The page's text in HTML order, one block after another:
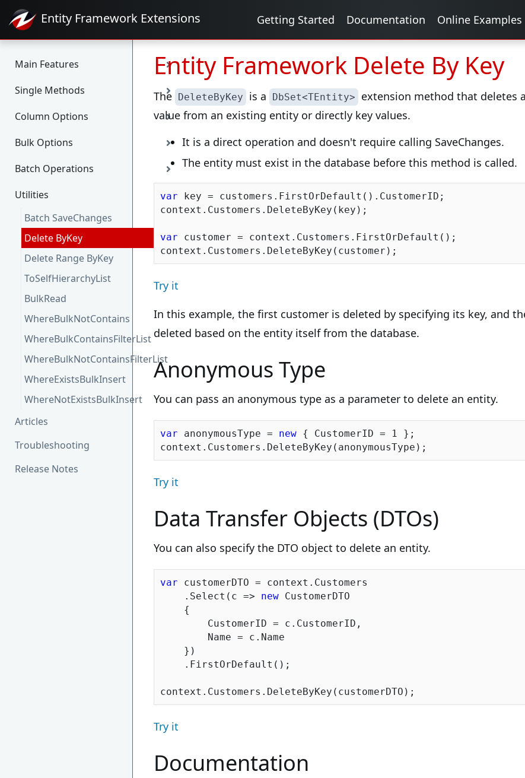
Entity Framework Extensions Getting Started Documentation Online Examples
Main Features
Single Methods
Column Options
Bulk Options
Batch Operations
Utilities
Batch SaveChanges
Delete ByKey
Delete Range ByKey
ToSelfHierarchyList
BulkRead
WhereBulkNotContains
WhereBulkContainsFilterList
WhereBulkNotContainsFilterList
WhereExistsBulkInsert
WhereNotExistsBulkInsert
Articles
Troubleshooting
Release Notes
Entity Framework Delete By Key
The DeleteByKey is a DbSet<TEntity>
extension method that deletes
value from an existing entity or directly key values.
It is a direct operation and doesn't require calling SaveChanges.
The entity must exist in the database before this method is called.
var key = customers.FirstOrDefault().CustomerID;
context.Customers.DeleteByKey(key);
var customer = context.Customers.FirstOrDefault();
Try it
In this example, the first customer is deleted by specifying its key, and
deleted based on the entity itself from the database.
Anonymous Type
You can pass an anonymous type as a parameter to delete an entity.
var anonymousType = new { CustomerID = 1 };
Try it
Data Transfer Objects (DTOs)
You can also specify the DTO object to delete an entity.
var customerDTO = context.Customers
    .Select(c =>
new CustomerDTO
    {
        CustomerID = c.CustomerID,
        Name = c.Name
    })
    .FirstOrDefault();
Try it
Documentation